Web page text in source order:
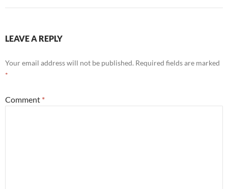
LEAVE A REPLY
Your email address will not be published. Required fields are marked
*
Comment *